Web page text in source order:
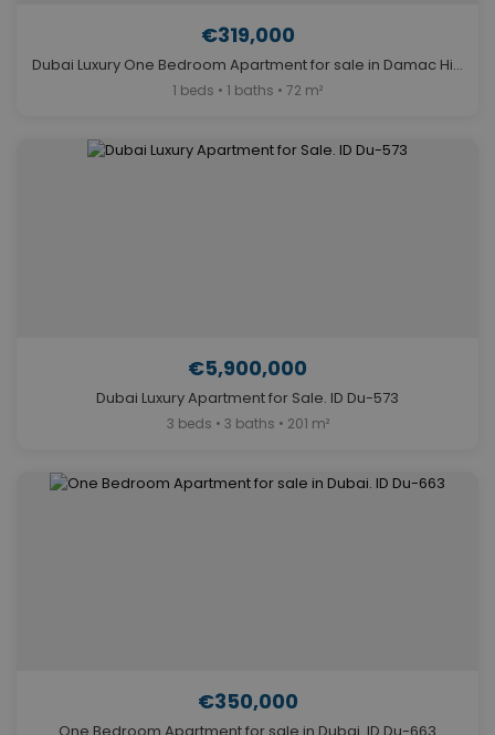
€319,000
Dubai Luxury One Bedroom Apartment for sale in Damac Hills. ID Du-1553
1 beds • 1 baths • 72 m²
€5,900,000
Dubai Luxury Apartment for Sale. ID Du-573
3 beds • 3 baths • 201 m²
€350,000